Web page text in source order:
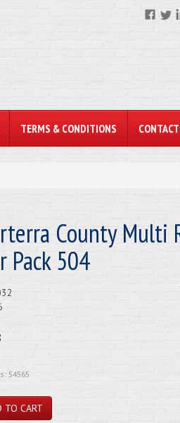
TERMS & CONDITIONS
County Multi
Pack 504
54565